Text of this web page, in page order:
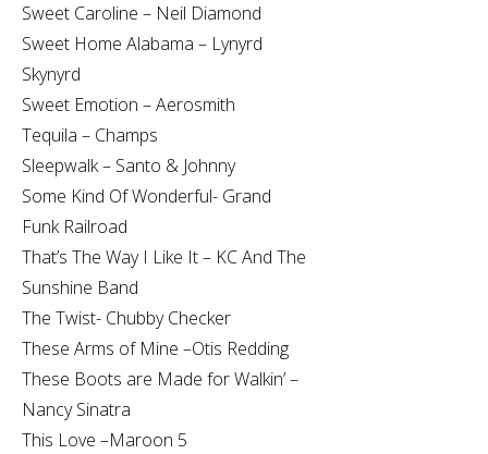
Sweet Caroline – Neil Diamond
Sweet Home Alabama – Lynyrd
Skynyrd
Sweet Emotion – Aerosmith
Tequila – Champs
Sleepwalk – Santo & Johnny
Some Kind Of Wonderful- Grand
Funk Railroad
That’s The Way I Like It – KC And The
Sunshine Band
The Twist- Chubby Checker
These Arms of Mine –Otis Redding
These Boots are Made for Walkin’ –
Nancy Sinatra
This Love –Maroon 5